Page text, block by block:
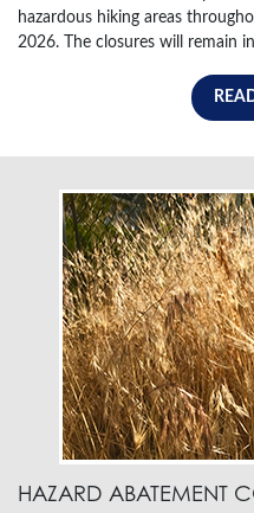
hazardous hiking areas
2026. The closures will remain
HAZARD ABATEMENT